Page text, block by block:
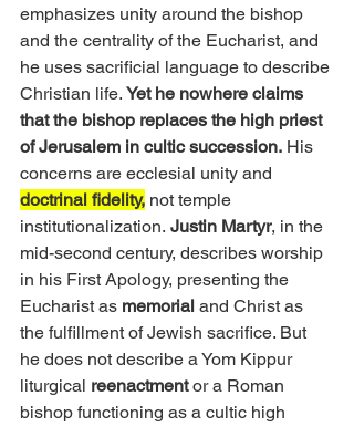
emphasizes unity around the bishop
and the centrality of the Eucharist, and
he uses sacrificial language to describe
Christian life. Yet he nowhere claims
that the bishop replaces the high priest
of Jerusalem in cultic succession. His
concerns are ecclesial unity and
doctrinal fidelity, not temple
institutionalization. Justin Martyr, in the
mid-second century, describes worship
in his First Apology, presenting the
Eucharist as memorial and Christ as
the fulfillment of Jewish sacrifice. But
he does not describe a Yom Kippur
liturgical reenactment or a Roman
bishop functioning as a cultic high